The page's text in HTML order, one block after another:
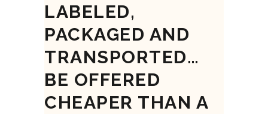
LABELED,
PACKAGED AND
TRANSPORTED…
BE OFFERED
CHEAPER THAN A